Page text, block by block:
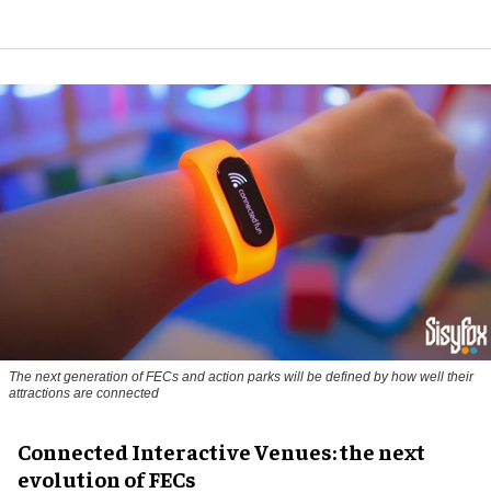
The next generation of FECs and action parks will be defined by how well their
attractions are connected
Connected Interactive Venues: the next
evolution of FECs